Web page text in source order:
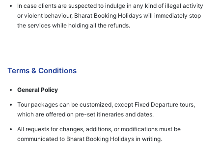
In case clients are suspected to indulge in any kind of illegal activity
or violent behaviour, Bharat Booking Holidays will immediately stop
the services while holding all the refunds.
Terms & Conditions
General Policy
Tour packages can be customized, except Fixed Departure tours,
which are offered on pre-set itineraries and dates.
All requests for changes, additions, or modifications must be
communicated to Bharat Booking Holidays in writing.